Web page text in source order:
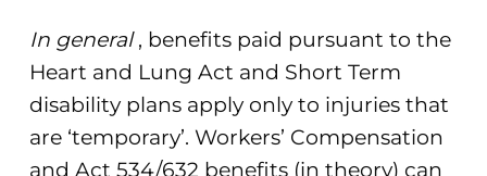
In general, benefits paid pursuant to the
Heart and Lung Act and Short Term
disability plans apply only to injuries that
are ‘temporary’. Workers’ Compensation
and Act 534/632 benefits (in theory) can